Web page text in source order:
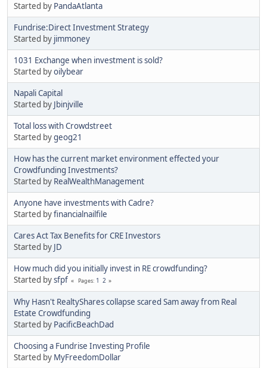
Started by PandaAtlanta
Fundrise:Direct Investment Strategy
Started by jimmoney
1031 Exchange when investment is sold?
Started byoilybear
Napali Capital
Started by Jbinjville
Total loss with Crowdstreet
Started bygeog21
How has the current market environment effected your
Crowdfunding Investments?
Started by RealWealthManagement
Anyone have investments with Cadre?
Started byfinancialnailfile
Cares Act Tax Benefits for CRE Investors
Started by JD
How much did you initially invest in RE crowdfunding?
Started bysfpf Pages 1 2
Why Hasn't RealtyShares collapse scared Sam away from Real
Estate Crowdfunding
Started by PacificBeachDad
Choosing a Fundrise Investing Profile
Started by MyFreedomDollar